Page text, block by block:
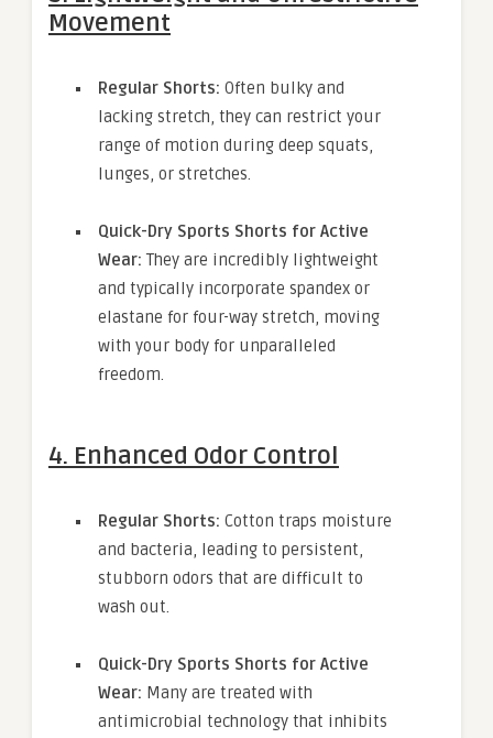
Movement
Regular Shorts: Often bulky and
lacking stretch, they can restrict your
range of motion during deep squats,
lunges, or stretches.
Quick-Dry Sports Shorts for Active
Wear: They are incredibly lightweight
and typically incorporate spandex or
elastane for four-way stretch, moving
with your body for unparalleled
freedom.
4. Enhanced Odor Control
Regular Shorts: Cotton traps moisture
and bacteria, leading to persistent,
stubborn odors that are difficult to
wash out.
Quick-Dry Sports Shorts for Active
Wear: Many are treated with
antimicrobial technology that inhibits